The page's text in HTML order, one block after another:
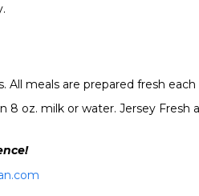
meals are prepared fresh each
oz. milk or water. Jersey Fresh